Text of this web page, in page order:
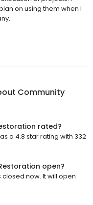
on using them when I
Community
rated?
a 4.8 star rating with 332
open?
now. It will open